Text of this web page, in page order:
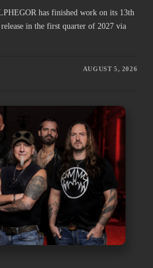
has finished work on its 13th
in the first quarter of 2027 via
AUGUST 5, 2026